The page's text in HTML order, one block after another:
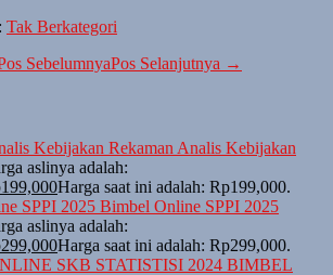
Tak Berkategori
SebelumnyaPos Selanjutnya →
Rekaman Analis Kebijakan
aslinya adalah:
199,000Harga saat ini adalah: Rp199,000.
Bimbel Online SPPI 2025
aslinya adalah:
299,000Harga saat ini adalah: Rp299,000.
BIMBEL